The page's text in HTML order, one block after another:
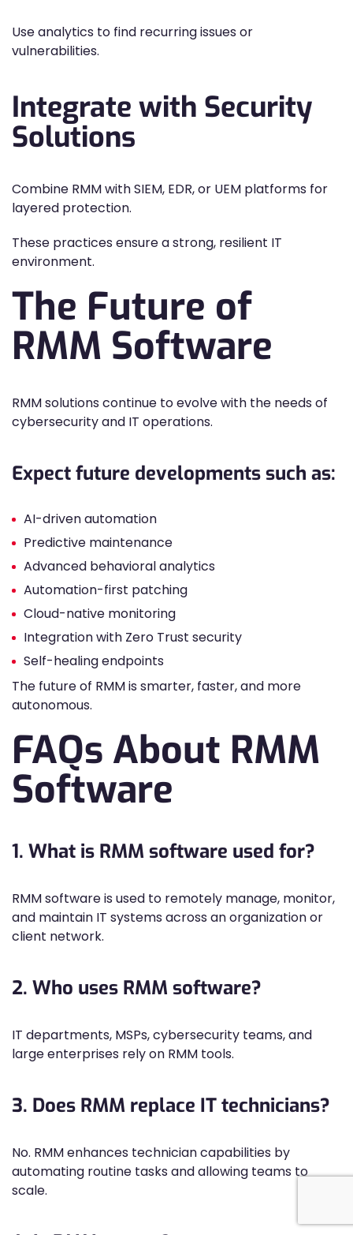
Use analytics to find recurring issues or
vulnerabilities.
Integrate with Security
Solutions
Combine RMM with SIEM, EDR, or UEM platforms for
layered protection.
These practices ensure a strong, resilient IT
environment.
The Future of
RMM Software
RMM solutions continue to evolve with the needs of
cybersecurity and IT operations.
Expect future developments such as:
AI-driven automation
Predictive maintenance
Advanced behavioral analytics
Automation-first patching
Cloud-native monitoring
Integration with Zero Trust security
Self-healing endpoints
The future of RMM is smarter, faster, and more
autonomous.
FAQs About RMM
Software
1. What is RMM software used for?
RMM software is used to remotely manage, monitor,
and maintain IT systems across an organization or
client network.
2. Who uses RMM software?
IT departments, MSPs, cybersecurity teams, and
large enterprises rely on RMM tools.
3. Does RMM replace IT technicians?
No. RMM enhances technician capabilities by
automating routine tasks and allowing teams to
scale.